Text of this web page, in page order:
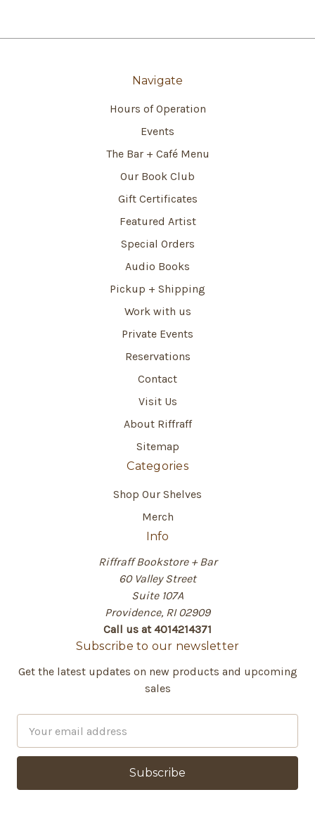
Navigate
Hours of Operation
Events
The Bar + Café Menu
Our Book Club
Gift Certificates
Featured Artist
Special Orders
Audio Books
Pickup + Shipping
Work with us
Private Events
Reservations
Contact
Visit Us
About Riffraff
Sitemap
Categories
Shop Our Shelves
Merch
Info
Riffraff Bookstore + Bar
60 Valley Street
Suite 107A
Providence, RI 02909
Call us at 4014214371
Subscribe to our newsletter
Get the latest updates on new products and upcoming
sales
a
l